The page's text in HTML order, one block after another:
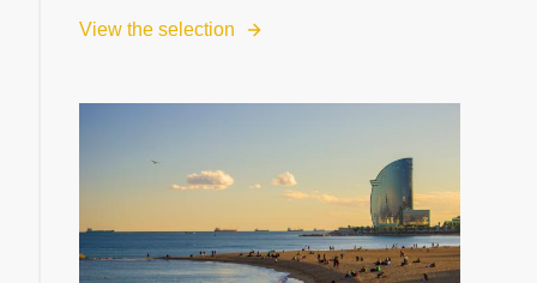
View the selection